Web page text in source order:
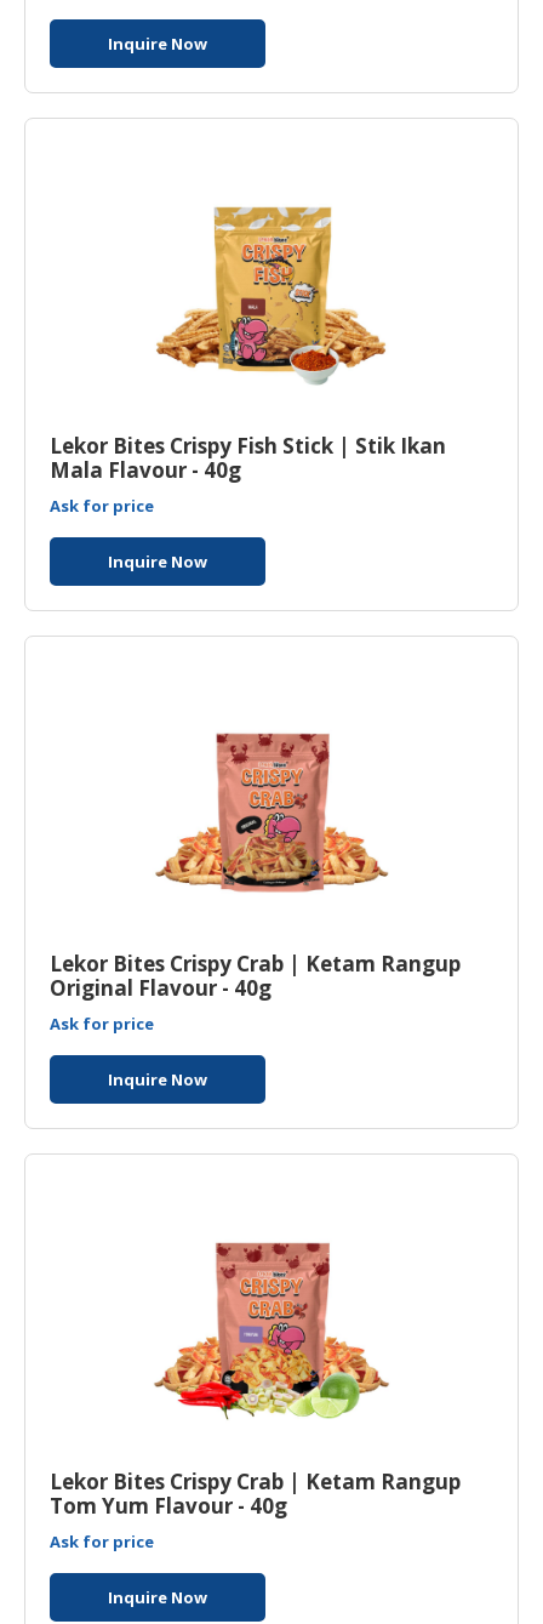
Inquire Now
Lekor Bites Crispy Fish Stick | Stik Ikan
Mala Flavour - 40g
Ask for price
Inquire Now
Lekor Bites Crispy Crab | Ketam Rangup
Original Flavour - 40g
Ask for price
Inquire Now
Lekor Bites Crispy Crab | Ketam Rangup
Tom Yum Flavour - 40g
Ask for price
Inquire Now